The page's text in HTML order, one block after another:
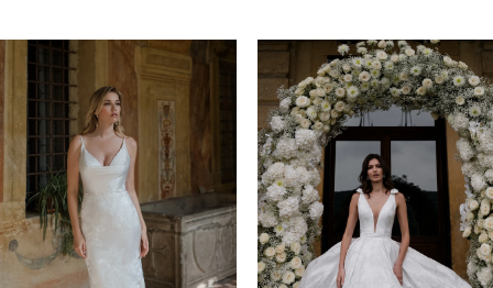
Products
Carousel
AUTOPLAY
SLIDE
SLIDE
2
4